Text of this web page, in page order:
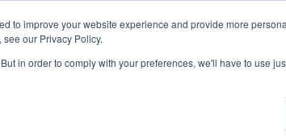
to improve your website experience and provide more
our Privacy Policy.
in order to comply with your preferences, we'll have to use
Research START - Vendor Risk